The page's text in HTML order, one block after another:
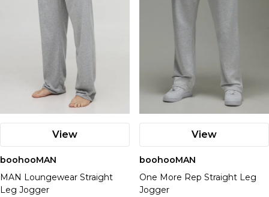
View
boohooMAN
MAN Loungewear Straight
Leg Jogger
View
boohooMAN
One More Rep Straight Leg
Jogger